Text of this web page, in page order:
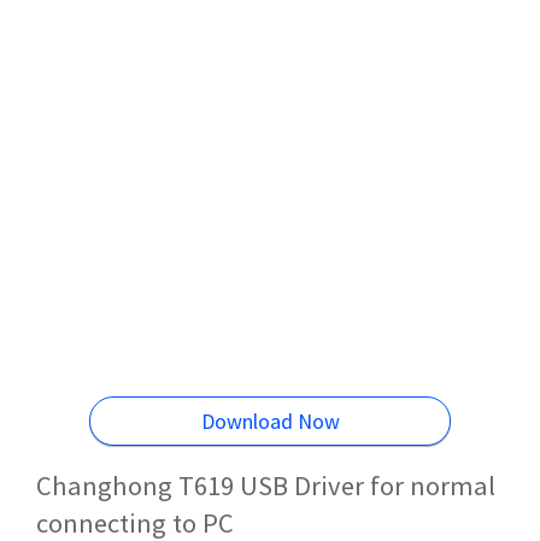
Download Now
Changhong T619 USB Driver for normal
connecting to PC